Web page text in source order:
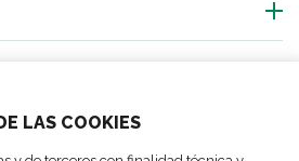
LAS COOKIES